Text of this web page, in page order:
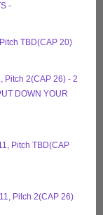
-
TBD(CAP 20)
Pitch 2(CAP 26) - 2
DOWN YOUR
Pitch TBD(CAP
Pitch 2(CAP 26)